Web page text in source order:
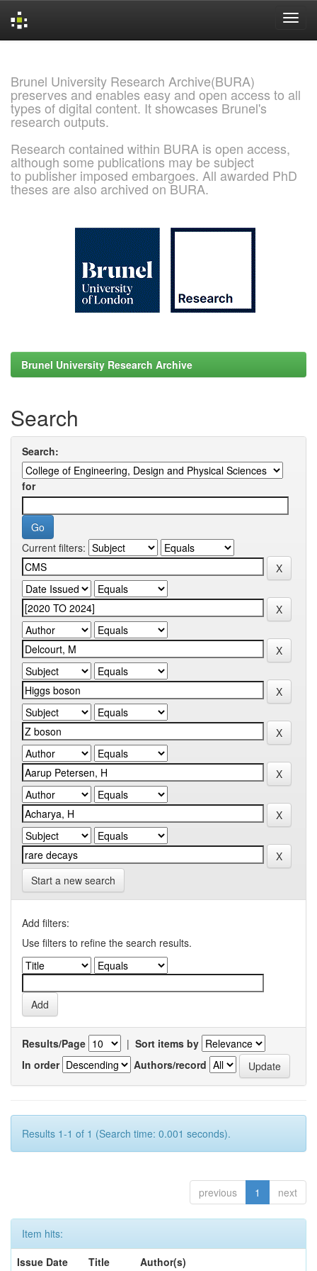
Brunel University Research Archive(BURA)
preserves and enables easy and open access to all
types of digital content. It showcases Brunel's
research outputs.
Research contained within BURA is open access,
although some publications may be subject
to publisher imposed embargoes. All awarded PhD
theses are also archived on BURA.
Brunel University Research Archive
Search
Search:
for
Current filters:
Start a new search
Add filters:
Use filters to refine the search results.
Results/Page | Sort items by
In order
Authors/record
Results 1-1 of 1 (Search time: 0.001 seconds).
previous 1 next
Item hits:
Issue Date
Title
Author(s)